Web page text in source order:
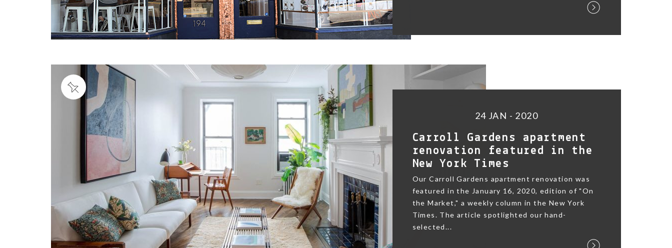
24 JAN - 2020
Carroll Gardens apartment
renovation featured in the
New York Times
Our Carroll Gardens apartment renovation was
featured in the January 16, 2020, edition of "On
the Market," a weekly column in the New York
Times. The article spotlighted our hand-
selected...